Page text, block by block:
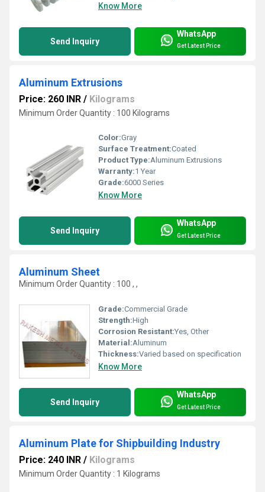
Know More
Send Inquiry
WhatsApp
Get Latest Price
Aluminum Extrusions
Price: 260 INR / Kilograms
Minimum Order Quantity : 100 Kilograms
Color:Gray
Surface Treatment:Coated
Product Type:Aluminum Extrusions
Warranty:1 Year
Grade:6000 Series
Know More
Send Inquiry
WhatsApp
Get Latest Price
Aluminum Sheet
Minimum Order Quantity : 100 , ,
Grade:Commercial Grade
Strength:High
Corrosion Resistant:Yes, Other
Material:Aluminum
Thickness:Varied based on specification
Know More
Send Inquiry
WhatsApp
Get Latest Price
Aluminum Plate for Shipbuilding Industry
Price: 240 INR / Kilograms
Minimum Order Quantity : 1 Kilograms